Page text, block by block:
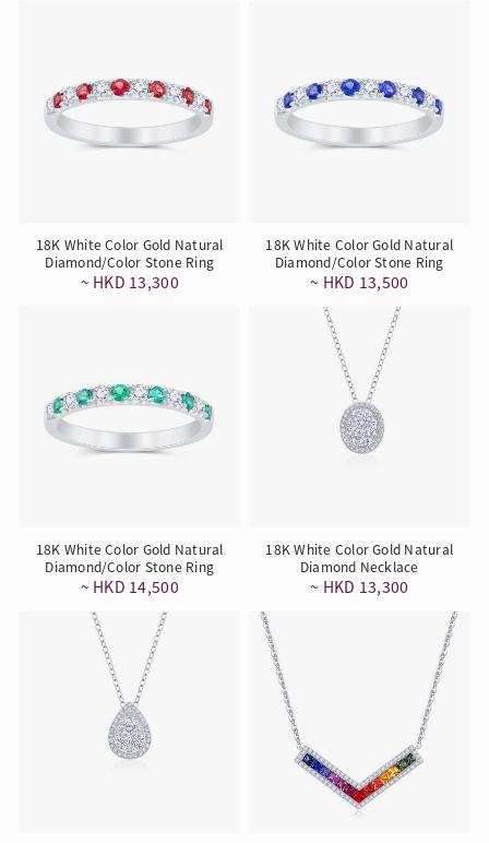
18K White Color Gold Natural
Diamond/Color Stone Ring
~ HKD 13,300
18K White Color Gold Natural
Diamond/Color Stone Ring
~ HKD 13,500
18K White Color Gold Natural
Diamond/Color Stone Ring
~ HKD 14,500
18K White Color Gold Natural
Diamond Necklace
~ HKD 13,300